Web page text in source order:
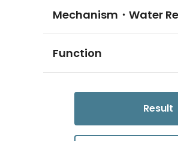
Mechanism・Water
Function
Result